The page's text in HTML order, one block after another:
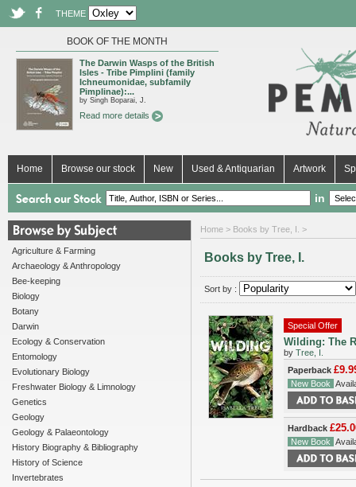
THEME
BOOK OF THE MONTH
The Darwin Wasps of the British
Isles - Tribe Pimplini (family
Ichneumonidae, subfamily
Pimplinae):...
by Singh Boparai, J.
Read more details
Home Browse our stock New Used & Antiquarian Artwork
in
Agriculture & Farming
Archaeology & Anthropology
Bee-keeping
Biology
Botany
Darwin
Ecology & Conservation
Entomology
Evolutionary Biology
Freshwater Biology & Limnology
Genetics
Geology
Geology & Palaeontology
History Biography & Bibliography
History of Science
Invertebrates
Home > Books by Tree, I. >
Books by Tree, I.
Sort by :
Special Offer
Wilding: The
by Tree, I.
Paperback
New Book
Hardback
New Book